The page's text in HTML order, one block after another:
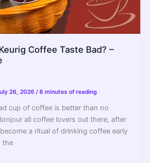
Coffee Taste Bad? –
26, 2026 /8 minutes of reading
cup of coffee is better than no
all coffee lovers out there, after
a ritual of drinking coffee early
the